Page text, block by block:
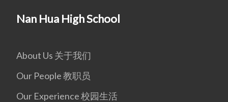
Nan Hua High School
About Us 关于我们
Our People 教职员
Our Experience 校园生活